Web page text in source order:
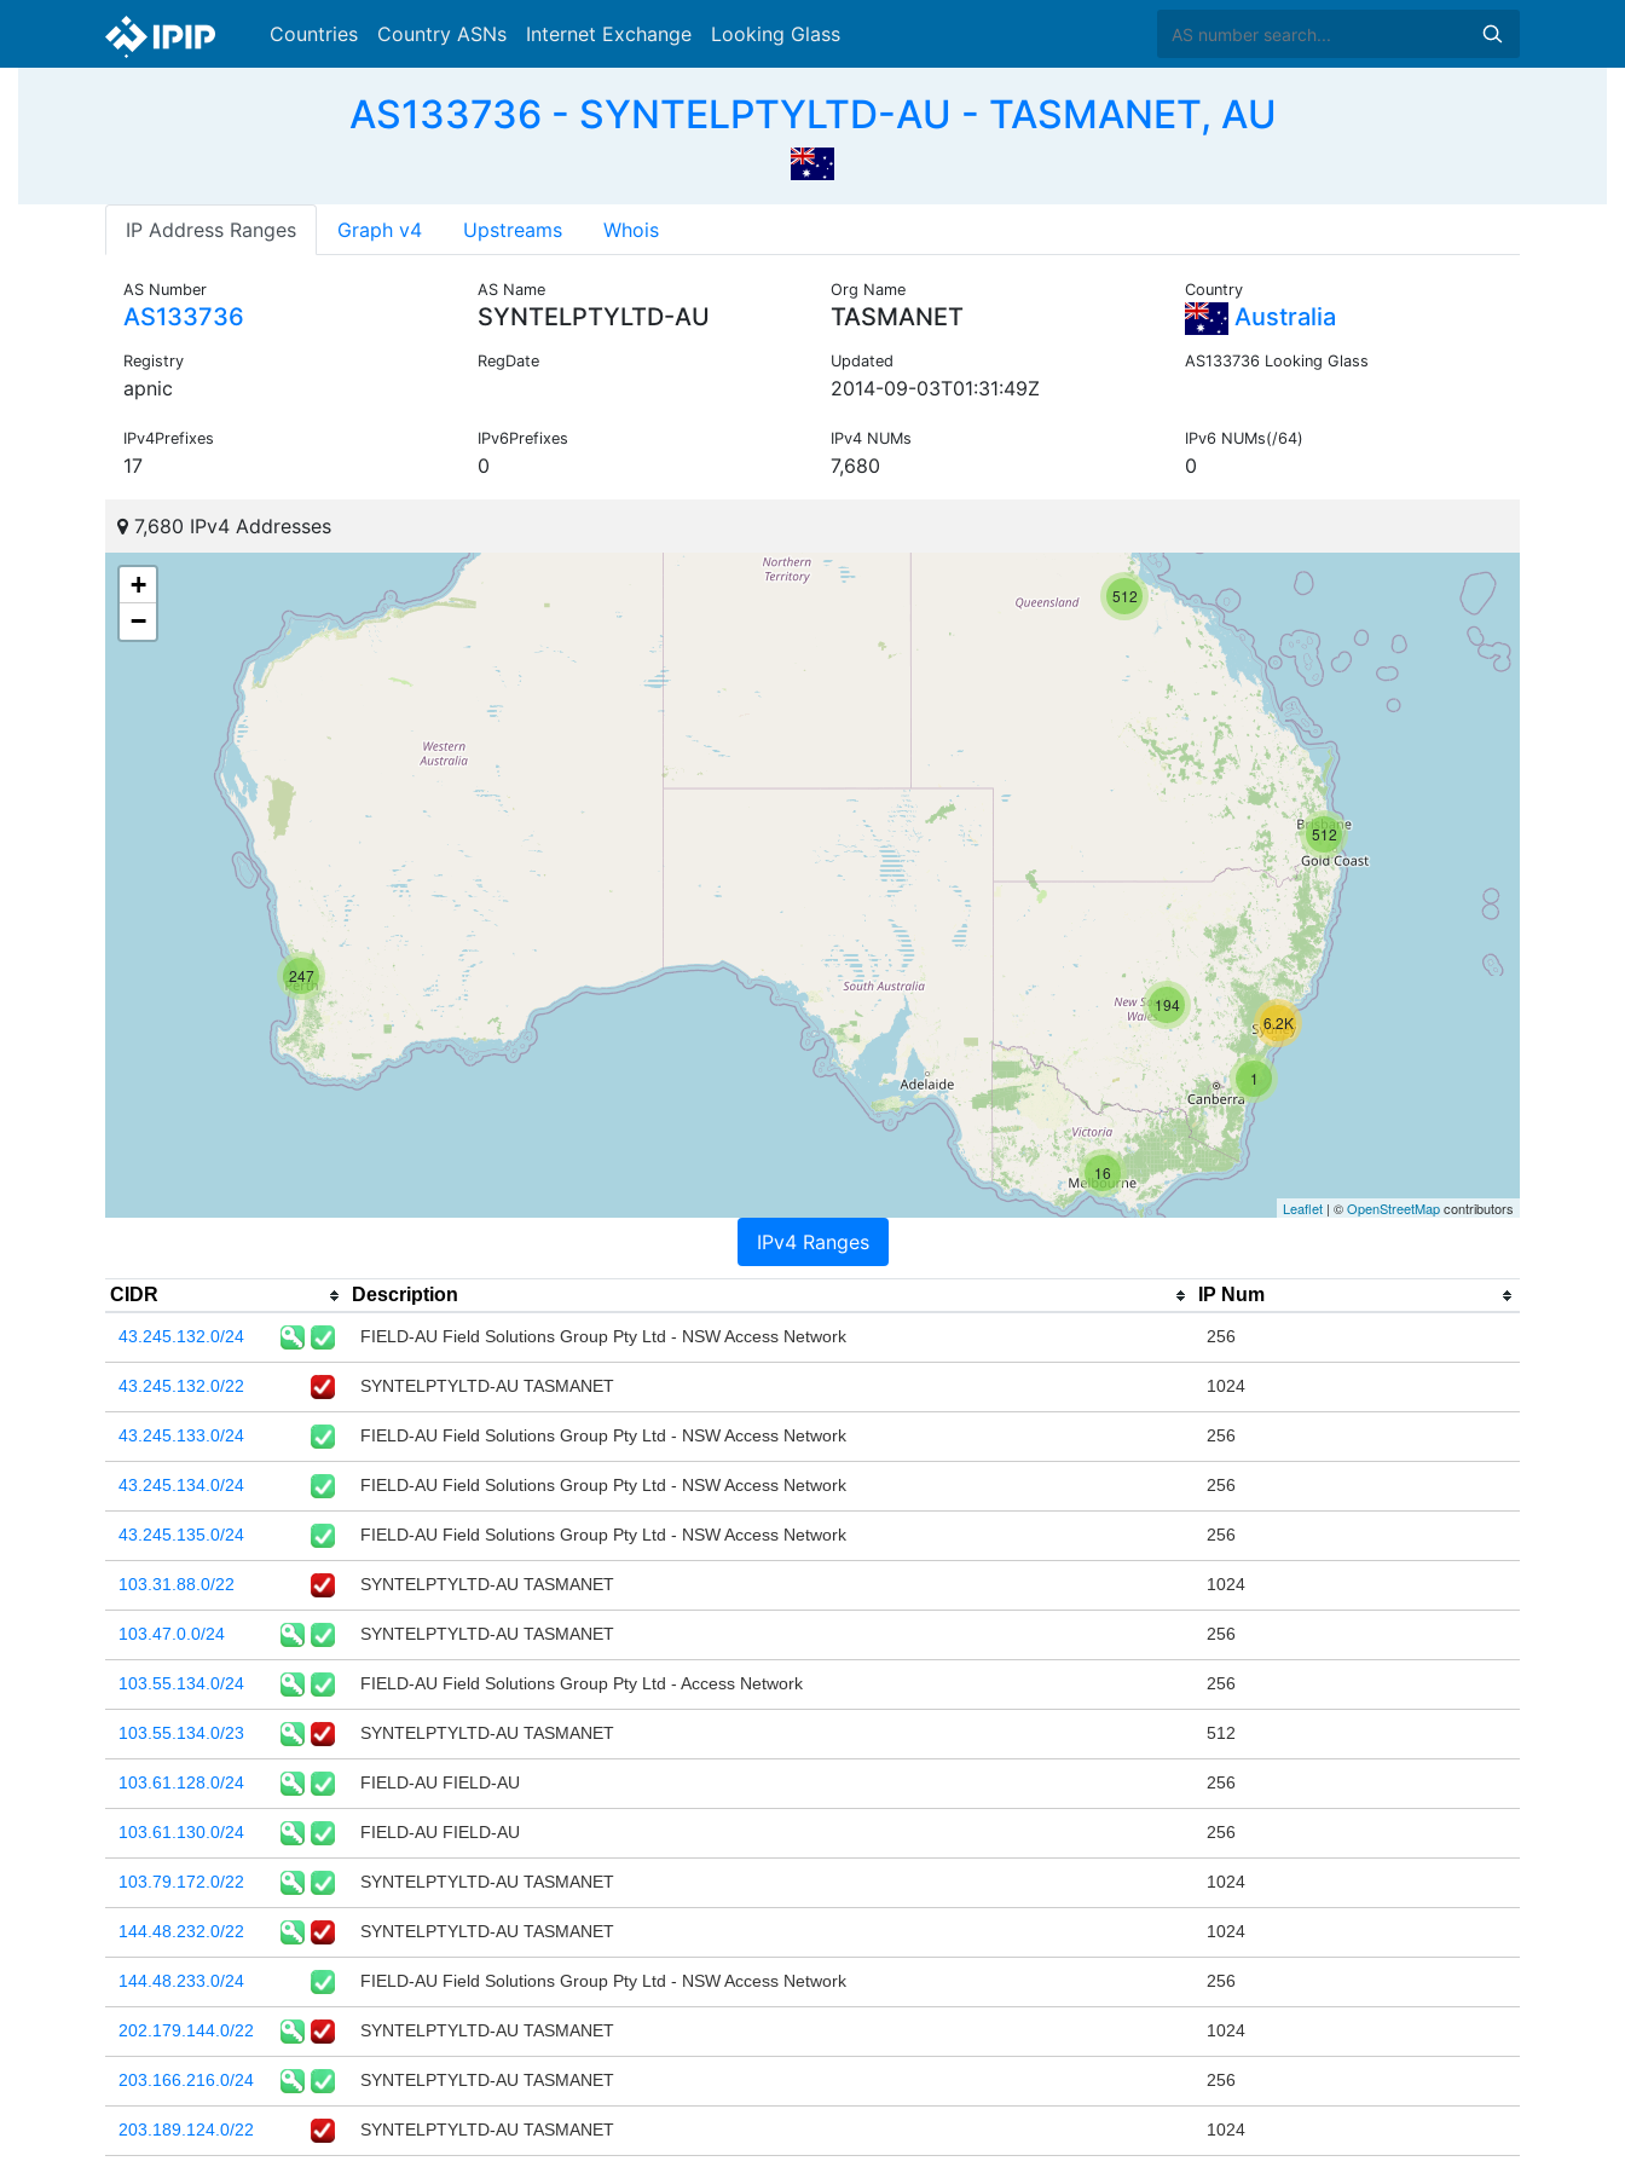
Countries Country ASNs Internet Exchange Looking Glass
AS133736 - SYNTELPTYLTD-AU - TASMANET, AU
IP Address Ranges Graph v4 Upstreams Whois
AS Number
AS133736
AS Name
SYNTELPTYLTD-AU
Org Name
TASMANET
Country
Australia
Registry
apnic
RegDate Updated
2014-09-03T01:31:49Z
AS133736 Looking Glass
IPv4Prefixes
17
IPv6Prefixes
0
IPv4 NUMs
7,680
IPv6 NUMs(/64)
0
7,680 IPv4 Addresses
247
512
512
16
1
194
6.2K
+
−
Leaflet | ©OpenStreetMapcontributors
IPv4 Ranges
CIDR Description IP Num
43.245.132.0/24 FIELD-AU Field Solutions Group Pty Ltd - NSW Access Network 256
43.245.132.0/22 SYNTELPTYLTD-AU TASMANET 1024
43.245.133.0/24 FIELD-AU Field Solutions Group Pty Ltd - NSW Access Network 256
43.245.134.0/24 FIELD-AU Field Solutions Group Pty Ltd - NSW Access Network 256
43.245.135.0/24 FIELD-AU Field Solutions Group Pty Ltd - NSW Access Network 256
103.31.88.0/22 SYNTELPTYLTD-AU TASMANET 1024
103.47.0.0/24 SYNTELPTYLTD-AU TASMANET 256
103.55.134.0/24 FIELD-AU Field Solutions Group Pty Ltd - Access Network 256
103.55.134.0/23 SYNTELPTYLTD-AU TASMANET 512
103.61.128.0/24 FIELD-AU FIELD-AU 256
103.61.130.0/24 FIELD-AU FIELD-AU 256
103.79.172.0/22 SYNTELPTYLTD-AU TASMANET 1024
144.48.232.0/22 SYNTELPTYLTD-AU TASMANET 1024
144.48.233.0/24 FIELD-AU Field Solutions Group Pty Ltd - NSW Access Network 256
202.179.144.0/22 SYNTELPTYLTD-AU TASMANET 1024
203.166.216.0/24 SYNTELPTYLTD-AU TASMANET 256
203.189.124.0/22 SYNTELPTYLTD-AU TASMANET 1024